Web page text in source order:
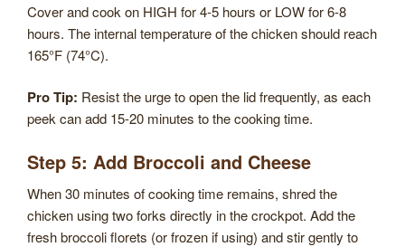
Cover and cook on HIGH for 4-5 hours or LOW for 6-8
hours. The internal temperature of the chicken should reach
165°F (74°C).
Pro Tip: Resist the urge to open the lid frequently, as each
peek can add 15-20 minutes to the cooking time.
Step 5: Add Broccoli and Cheese
When 30 minutes of cooking time remains, shred the
chicken using two forks directly in the crockpot. Add the
fresh broccoli florets (or frozen if using) and stir gently to